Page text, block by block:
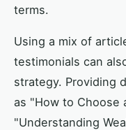
terms.
Using a mix of
testimonials can
strategy. Providing
as "How to Choose
"Understanding